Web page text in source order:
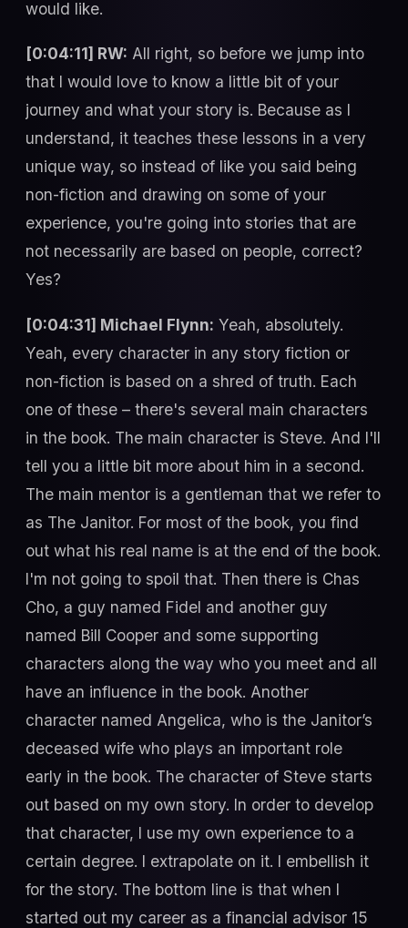
would like.
[0:04:11] RW: All right, so before we jump into
that I would love to know a little bit of your
journey and what your story is. Because as I
understand, it teaches these lessons in a very
unique way, so instead of like you said being
non-fiction and drawing on some of your
experience, you're going into stories that are
not necessarily are based on people, correct?
Yes?
[0:04:31] Michael Flynn: Yeah, absolutely.
Yeah, every character in any story fiction or
non-fiction is based on a shred of truth. Each
one of these – there's several main characters
in the book. The main character is Steve. And I'll
tell you a little bit more about him in a second.
The main mentor is a gentleman that we refer to
as The Janitor. For most of the book, you find
out what his real name is at the end of the book.
I'm not going to spoil that. Then there is Chas
Cho, a guy named Fidel and another guy
named Bill Cooper and some supporting
characters along the way who you meet and all
have an influence in the book. Another
character named Angelica, who is the Janitor’s
deceased wife who plays an important role
early in the book. The character of Steve starts
out based on my own story. In order to develop
that character, I use my own experience to a
certain degree. I extrapolate on it. I embellish it
for the story. The bottom line is that when I
started out my career as a financial advisor 15